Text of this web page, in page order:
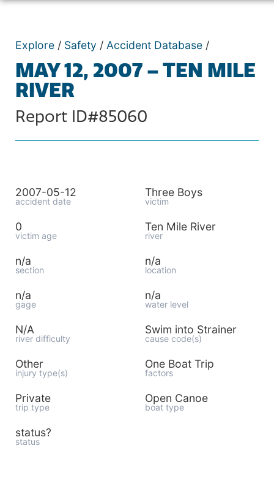
Explore / Safety / Accident Database /
MAY 12, 2007 – TEN MILE
RIVER
Report ID#85060
2007-05-12
accident date
Three Boys
victim
0
victim age
Ten Mile River
river
n/a
section
n/a
location
n/a
gage
n/a
water level
N/A
river difficulty
Swim into Strainer
cause code(s)
Other
injury type(s)
One Boat Trip
factors
Private
trip type
Open Canoe
boat type
status?
status